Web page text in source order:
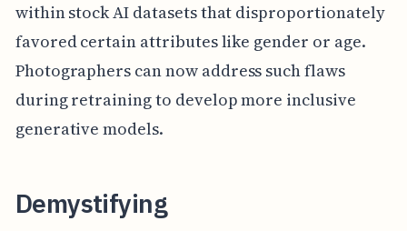
within stock AI datasets that disproportionately
favored certain attributes like gender or age.
Photographers can now address such flaws
during retraining to develop more inclusive
generative models.
Demystifying